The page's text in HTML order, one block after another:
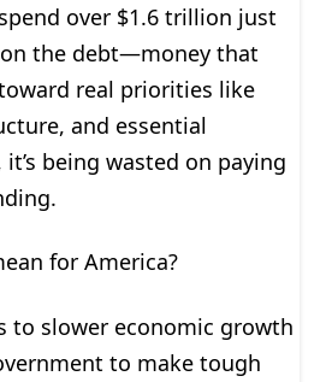
over $1.6 trillion just
the debt—money that
real priorities like
and essential
being wasted on paying
for America?
to slower economic growth
to make tough